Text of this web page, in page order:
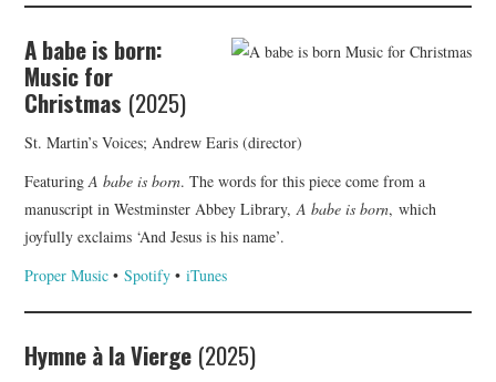
A babe is born:
Music for
Christmas (2025)
St. Martin’s Voices; Andrew Earis (director)
FeaturingA babe is born. The words for this piece come from a
manuscript in Westminster Abbey Library,A babe is born, which
joyfully exclaims ‘And Jesus is his name’.
Proper Music •Spotify •iTunes
Hymne à la Vierge (2025)